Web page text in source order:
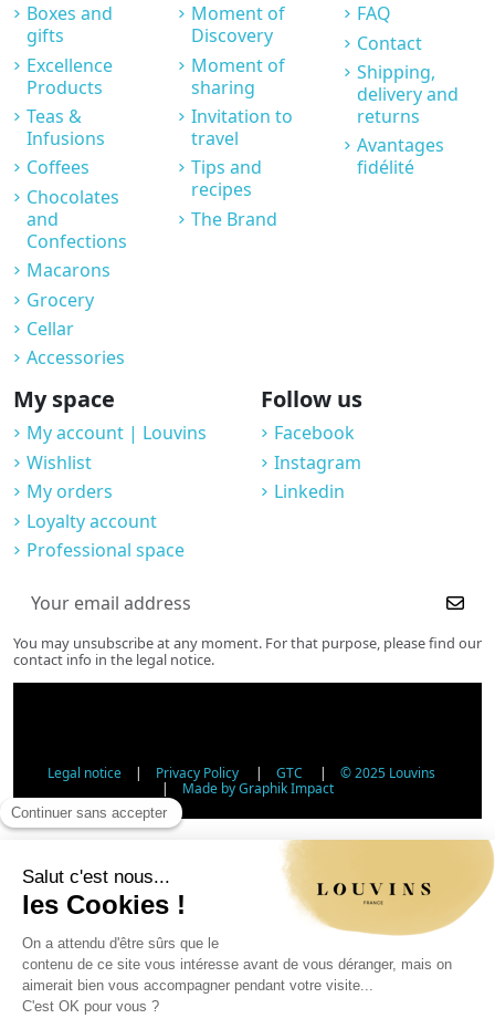
Boxes and
gifts
Excellence
Products
Teas &
Infusions
Coffees
Chocolates
and
Confections
Macarons
Grocery
Cellar
Accessories
Moment of
Discovery
Moment of
sharing
Invitation to
travel
Tips and
recipes
The Brand
FAQ
Contact
Shipping,
delivery and
returns
Avantages
fidélité
My space
My account | Louvins
Wishlist
My orders
Loyalty account
Professional space
Follow us
Facebook
Instagram
Linkedin
You may unsubscribe at any moment. For that purpose, please find our
contact info in the legal notice.
Legal notice| Privacy Policy| GTC | © 2025 Louvins
| Made by Graphik Impact
Age Verification - Alcohol Sales
In accordance with applicable regulations, the sale of
alcohol to minors under 18 is prohibited. Please confirm
your age.
The sale of alcoholic beverages to persons under 18 years
of age is prohibited by law.